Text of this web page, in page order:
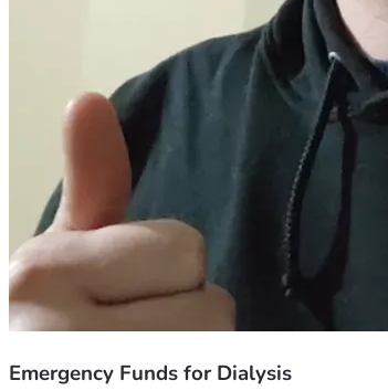
Emergency Funds for Dialysis